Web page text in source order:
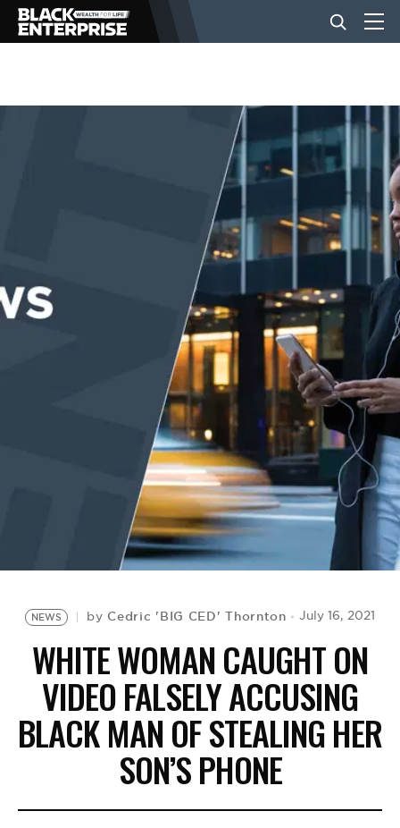
BUSINESS
EVENTS
NEWS by Cedric 'BIG CED' Thornton July 16, 2021
WHITE WOMAN CAUGHT ON
VIDEO FALSELY ACCUSING
BLACK MAN OF STEALING HER
SON’S PHONE